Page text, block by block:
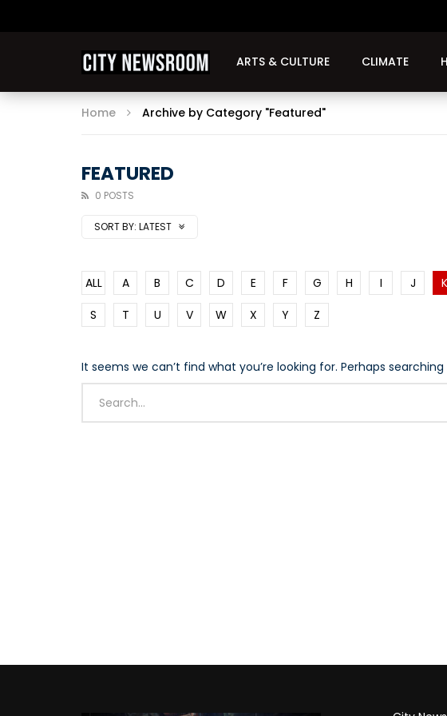
ARTS & CULTURE CLIMATE
Home Archive by Category "Featured"
FEATURED
0 POSTS
SORT BY: LATEST
ALL A B C D E F G H I J K
S
T U V W X Y Z
It seems we can’t find what you’re looking for. Perhaps